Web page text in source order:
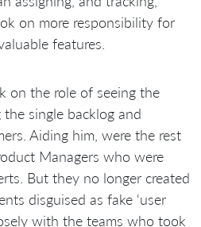
on more responsibility for
features.
on the role of seeing the
single backlog and
Aiding him, were the rest
Managers who were
But they no longer created
disguised as fake ‘user
with the teams who took